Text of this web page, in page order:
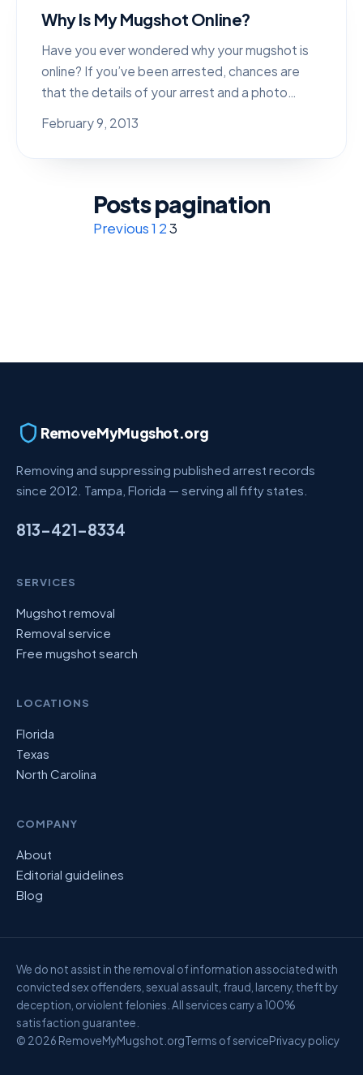
Why Is My Mugshot Online?
Have you ever wondered why your mugshot is
online? If you’ve been arrested, chances are
that the details of your arrest and a photo…
February 9, 2013
Posts pagination
Previous1 23
RemoveMyMugshot.org
Removing and suppressing published arrest records
since 2012. Tampa, Florida — serving all fifty states.
813-421-8334
SERVICES
Mugshot removal
Removal service
Free mugshot search
LOCATIONS
Florida
Texas
North Carolina
COMPANY
About
Editorial guidelines
Blog
We do not assist in the removal of information associated with
convicted sex offenders, sexual assault, fraud, larceny, theft by
deception, or violent felonies. All services carry a 100%
satisfaction guarantee.
© 2026 RemoveMyMugshot.orgTerms of servicePrivacy policy